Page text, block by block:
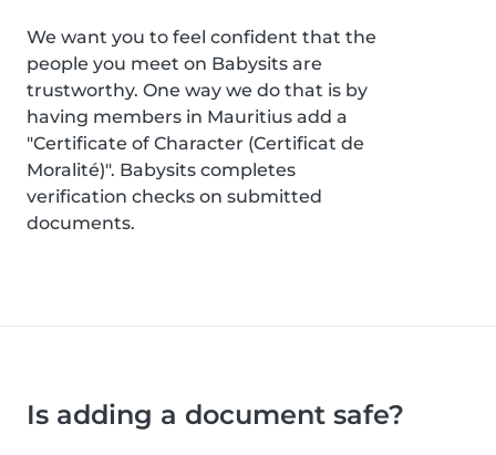
We want you to feel confident that the
people you meet on Babysits are
trustworthy. One way we do that is by
having members in Mauritius add a
"Certificate of Character (Certificat de
Moralité)". Babysits completes
verification checks on submitted
documents.
Is adding a document safe?